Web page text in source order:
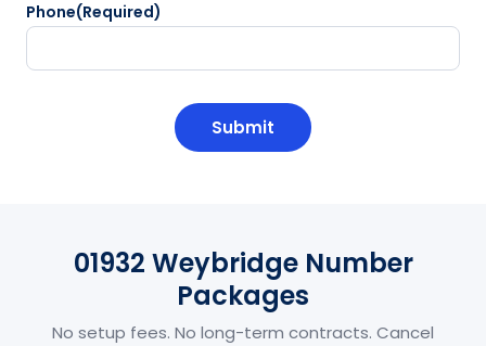
Phone(Required)
01932 Weybridge Number
Packages
No setup fees. No long-term contracts. Cancel